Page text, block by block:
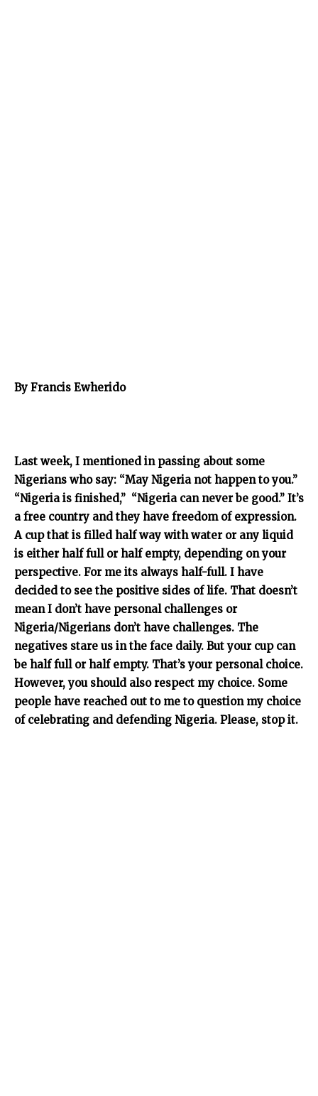
By Francis Ewherido
Last week, I mentioned in passing about some
Nigerians who say: “May Nigeria not happen to you.”
“Nigeria is finished,” “Nigeria can never be good.” It’s
a free country and they have freedom of expression.
A cup that is filled half way with water or any liquid
is either half full or half empty, depending on your
perspective. For me its always half-full. I have
decided to see the positive sides of life. That doesn’t
mean I don’t have personal challenges or
Nigeria/Nigerians don’t have challenges. The
negatives stare us in the face daily. But your cup can
be half full or half empty. That’s your personal choice.
However, you should also respect my choice. Some
people have reached out to me to question my choice
of celebrating and defending Nigeria. Please, stop it.